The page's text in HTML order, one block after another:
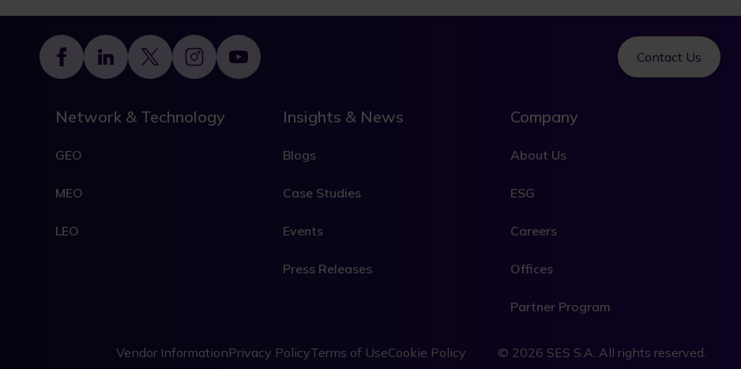
Contact Us
Footer
Network & Technology
GEO
MEO
LEO
Insights & News
Blogs
Case Studies
Events
Press Releases
Company
About Us
ESG
Careers
Offices
Partner Program
Legal
Vendor InformationPrivacy PolicyTerms of UseCookie Policy © 2026 SES S.A. All rights reserved.